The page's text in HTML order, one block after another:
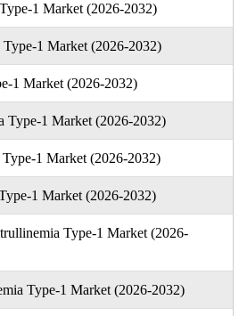
1 Market (2026-2032)
1 Market (2026-2032)
1 Market (2026-2032)
Type-1 Market (2026-2032)
1 Market (2026-2032)
1 Market (2026-2032)
Type-1 Market (2026-
Type-1 Market (2026-2032)